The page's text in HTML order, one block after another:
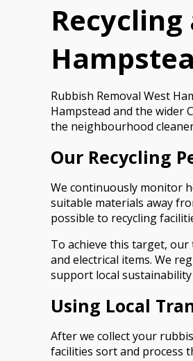
Rubbish Removal West
Hampstead and the wider
the neighbourhood
Our Recycling
We continuously monitor
suitable materials away
possible to recycling
To achieve this target, our
and electrical items. We
support local
Using Local
After we collect your
facilities sort and process